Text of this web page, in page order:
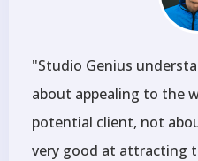
"Studio Genius
about appealing to the
potential client, not
very good at attracting